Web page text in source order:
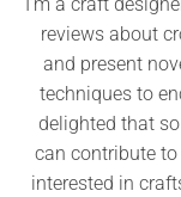
I’m a craft
reviews about
and present
techniques to
delighted that
can contribute
interested in